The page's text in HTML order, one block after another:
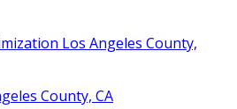
Los Angeles County,
County, CA